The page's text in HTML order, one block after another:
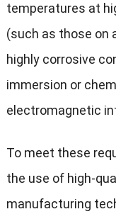
temperatures at
(such as those on
highly corrosive
immersion or
electromagnetic
To meet these
the use of high-
manufacturing